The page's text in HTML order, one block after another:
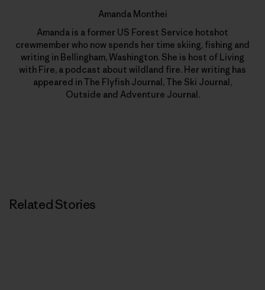
Amanda Monthei
Amanda is a former US Forest Service hotshot
crewmember who now spends her time skiing, fishing and
writing in Bellingham, Washington. She is host of Living
with Fire, a podcast about wildland fire. Her writing has
appeared in The Flyfish Journal, The Ski Journal,
Outside and Adventure Journal.
Related Stories